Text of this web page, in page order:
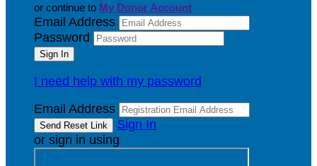
or continue to My Donor Account
Email Address
Password
I need help with my password
Email Address
Sign In
or sign in using